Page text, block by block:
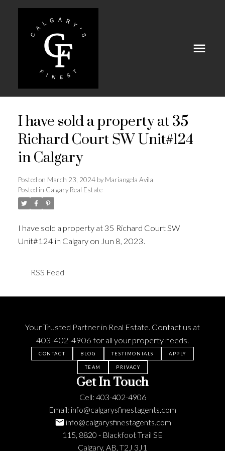
RSS
I have sold a property at 35
Richard Court SW Unit#124
in Calgary
Posted on March 23, 2024 by Mariangela Avila
Posted in Calgary Real Estate
I have sold a property at 35 Richard Court SW
Unit#124 in Calgary on Jun 8, 2023.
Your Trusted Partner in Real Estate. Contact us at
403-402-4906 for all your property needs.
CONTACT BLOG TESTIMONIALS APPLY
TEAM PRIVACY
Get In Touch
Cell: 403-402-4906
Email: info@calgarysfinestagents.com
info@calgarysfinestagents.com
115, 8820 - Blackfoot Trail SE
Calgary, AB, T2J 3J1